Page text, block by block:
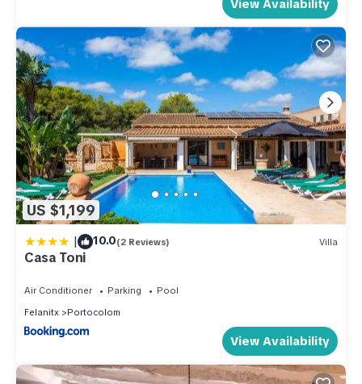
View Availability
US $1,199
| 10.0(2 Reviews) Villa
Casa Toni
Air Conditioner Parking
Pool
Felanitx
Portocolom
View Availability